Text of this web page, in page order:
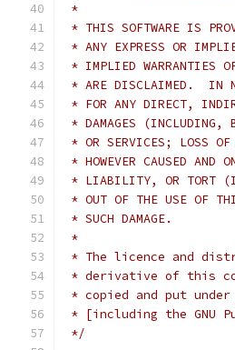
*
* THIS SOFTWARE IS
* ANY EXPRESS OR
* IMPLIED WARRANTIES
* ARE DISCLAIMED.  IN
* FOR ANY DIRECT,
* DAMAGES (INCLUDING,
* OR SERVICES; LOSS
* HOWEVER CAUSED AND
* LIABILITY, OR TORT
* OUT OF THE USE OF
* SUCH DAMAGE.
*
* The licence and
* derivative of this
* copied and put
* [including the GNU
*/